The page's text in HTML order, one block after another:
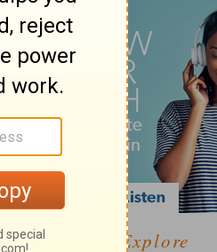
Explore